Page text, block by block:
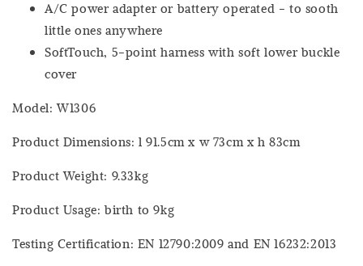
A/C power adapter or battery operated - to sooth
little ones anywhere
SoftTouch, 5-point harness with soft lower buckle
cover
Model: W1306
Product Dimensions: l 91.5cm x w 73cm x h 83cm
Product Weight: 9.33kg
Product Usage: birth to 9kg
Testing Certification: EN 12790:2009 and EN 16232:2013